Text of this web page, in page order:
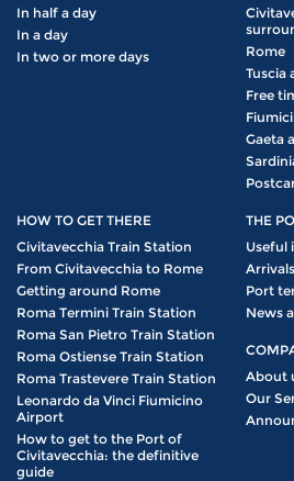
In half a day
In a day
In two or more days
Rome
Tuscia
Free
Gaeta
HOW TO GET THERE
Civitavecchia Train Station
From Civitavecchia to Rome
Getting around Rome
Roma Termini Train Station
Roma San Pietro Train Station
Roma Ostiense Train Station
Roma Trastevere Train Station
Leonardo da Vinci Fiumicino
Airport
How to get to the Port of
Civitavecchia: the definitive
guide
THE
Useful
Port
News
About
Our